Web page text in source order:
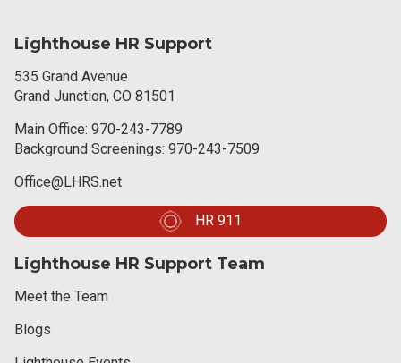
Lighthouse HR Support
535 Grand Avenue
Grand Junction, CO 81501
Main Office: 970-243-7789
Background Screenings: 970-243-7509
Office@LHRS.net
HR 911
Lighthouse HR Support Team
Meet the Team
Blogs